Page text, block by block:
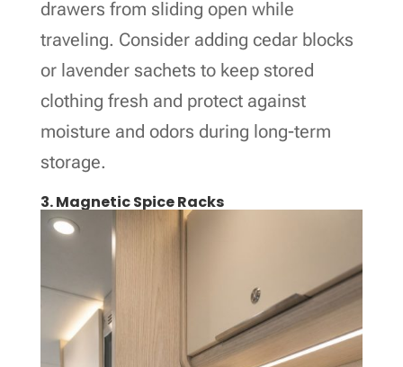
drawers from sliding open while
traveling. Consider adding cedar blocks
or lavender sachets to keep stored
clothing fresh and protect against
moisture and odors during long-term
storage.
3. Magnetic Spice Racks